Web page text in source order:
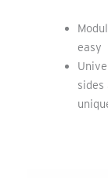
easy